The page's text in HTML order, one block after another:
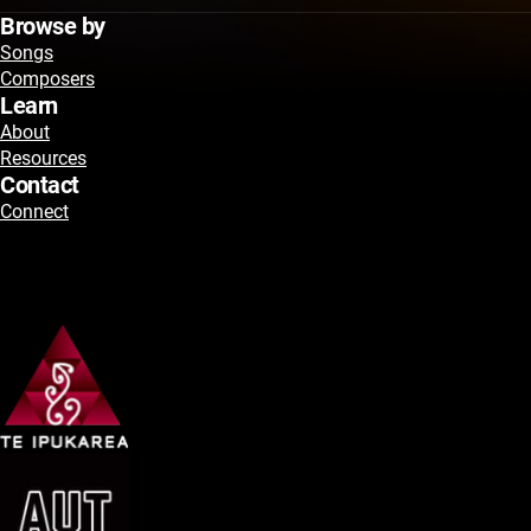
Browse by
Songs
Composers
Learn
About
Resources
Contact
Connect